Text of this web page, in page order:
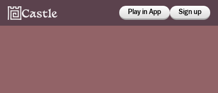
Play in App Sign up